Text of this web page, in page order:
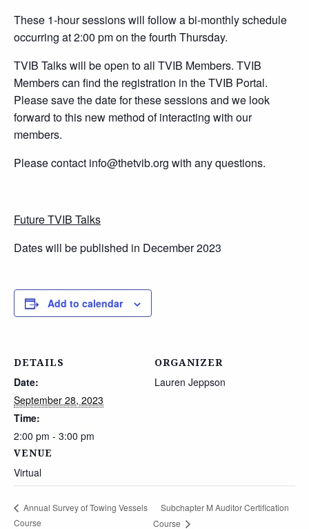
These 1-hour sessions will follow a bi-monthly schedule
occurring at 2:00 pm on the fourth Thursday.
TVIB Talks will be open to all TVIB Members. TVIB
Members can find the registration in the TVIB Portal.
Please save the date for these sessions and we look
forward to this new method of interacting with our
members.
Please contact info@thetvib.org with any questions.
Future TVIB Talks
Dates will be published in December 2023
Add to calendar
DETAILS
Date:
September 28, 2023
Time:
2:00 pm - 3:00 pm
VENUE
Virtual
ORGANIZER
Lauren Jeppson
Annual Survey of Towing Vessels
Course
Subchapter M Auditor Certification
Course